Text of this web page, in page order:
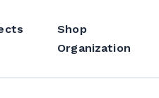
Shop
Organization